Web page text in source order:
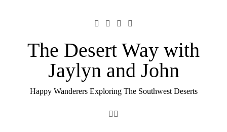
The Desert Way with
Jaylyn and John
Happy Wanderers Exploring The Southwest Deserts